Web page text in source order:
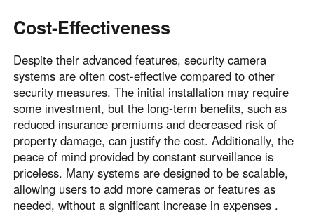
Cost-Effectiveness
Despite their advanced features, security camera
systems are often cost-effective compared to other
security measures. The initial installation may require
some investment, but the long-term benefits, such as
reduced insurance premiums and decreased risk of
property damage, can justify the cost. Additionally, the
peace of mind provided by constant surveillance is
priceless. Many systems are designed to be scalable,
allowing users to add more cameras or features as
needed, without a significant increase in expenses .